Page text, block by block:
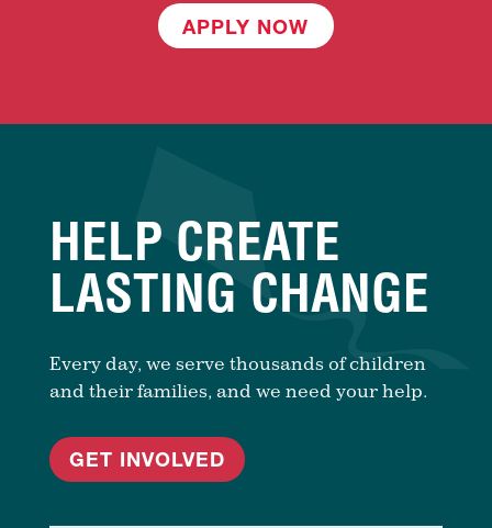
APPLY NOW
HELP CREATE
LASTING CHANGE
Every day, we serve thousands of children
and their families, and we need your help.
GET INVOLVED